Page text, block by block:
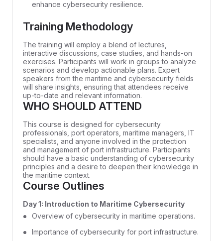
enhance cybersecurity resilience.
Training Methodology
The training will employ a blend of lectures,
interactive discussions, case studies, and hands-on
exercises. Participants will work in groups to analyze
scenarios and develop actionable plans. Expert
speakers from the maritime and cybersecurity fields
will share insights, ensuring that attendees receive
up-to-date and relevant information.
WHO SHOULD ATTEND
This course is designed for cybersecurity
professionals, port operators, maritime managers, IT
specialists, and anyone involved in the protection
and management of port infrastructure. Participants
should have a basic understanding of cybersecurity
principles and a desire to deepen their knowledge in
the maritime context.
Course Outlines
Day 1: Introduction to Maritime Cybersecurity
Overview of cybersecurity in maritime operations.
Importance of cybersecurity for port infrastructure.